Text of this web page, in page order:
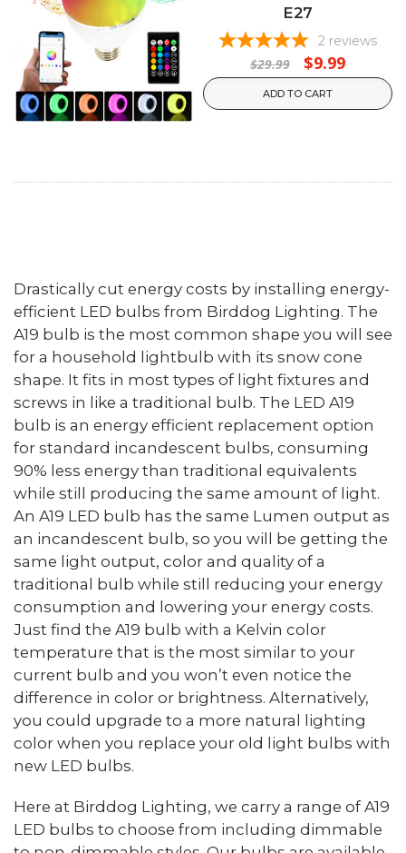
E27
2 reviews
$29.99 $9.99
ADD TO CART
Drastically cut energy costs by installing energy-
efficient LED bulbs from Birddog Lighting. The
A19 bulb is the most common shape you will see
for a household lightbulb with its snow cone
shape. It fits in most types of light fixtures and
screws in like a traditional bulb. The LED A19
bulb is an energy efficient replacement option
for standard incandescent bulbs, consuming
90% less energy than traditional equivalents
while still producing the same amount of light.
An A19 LED bulb has the same Lumen output as
an incandescent bulb, so you will be getting the
same light output, color and quality of a
traditional bulb while still reducing your energy
consumption and lowering your energy costs.
Just find the A19 bulb with a Kelvin color
temperature that is the most similar to your
current bulb and you won’t even notice the
difference in color or brightness. Alternatively,
you could upgrade to a more natural lighting
color when you replace your old light bulbs with
new LED bulbs.
Here at Birddog Lighting, we carry a range of A19
LED bulbs to choose from including dimmable